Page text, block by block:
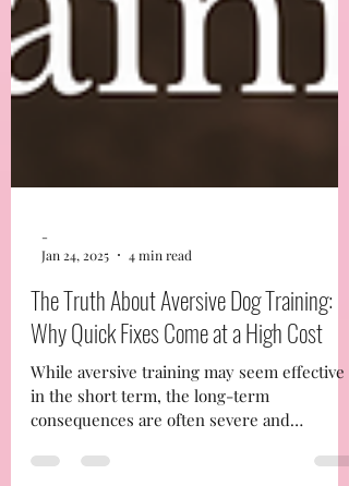
-
Jan 24, 2025
4 min read
The Truth About Aversive Dog Training:
Why Quick Fixes Come at a High Cost
While aversive training may seem effective
in the short term, the long-term